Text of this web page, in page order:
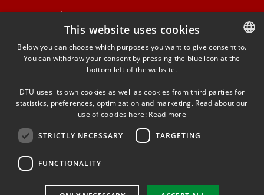
DTU Media Lab
DANISH
This website uses cookies
Below you can choose which purposes you want to give consent to.
You can withdraw your consent by pressing the blue icon at the
bottom left of the website.
DTU uses its own cookies as well as cookies from third parties for
statistics, preferences, optimization and marketing. Read about our
use of cookies here: Read more
STRICTLY NECESSARY TARGETING
FUNCTIONALITY